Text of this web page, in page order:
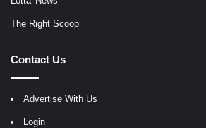
The Right Scoop
Contact Us
Advertise With Us
Login